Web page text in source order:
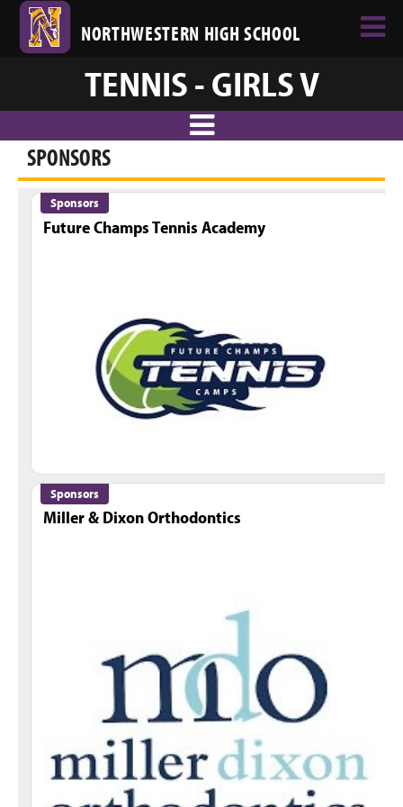
NORTHWESTERN HIGH SCHOOL
TENNIS - GIRLS V
SPONSORS
Sponsors
Future Champs Tennis Academy
Sponsors
Miller & Dixon Orthodontics